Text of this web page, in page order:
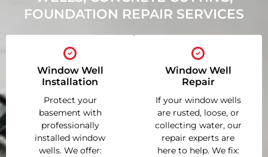
FOUNDATION REPAIR SERVICES
Window Well
Installation
Protect your
basement with
professionally
installed window
wells. We offer:
Window Well
Repair
If your window wells
are rusted, loose, or
collecting water, our
repair experts are
here to help. We fix: